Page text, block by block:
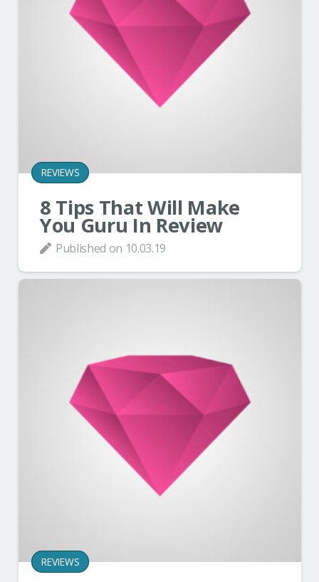
REVIEWS
8 Tips That Will Make
You Guru In Review
Published on 10.03.19
REVIEWS